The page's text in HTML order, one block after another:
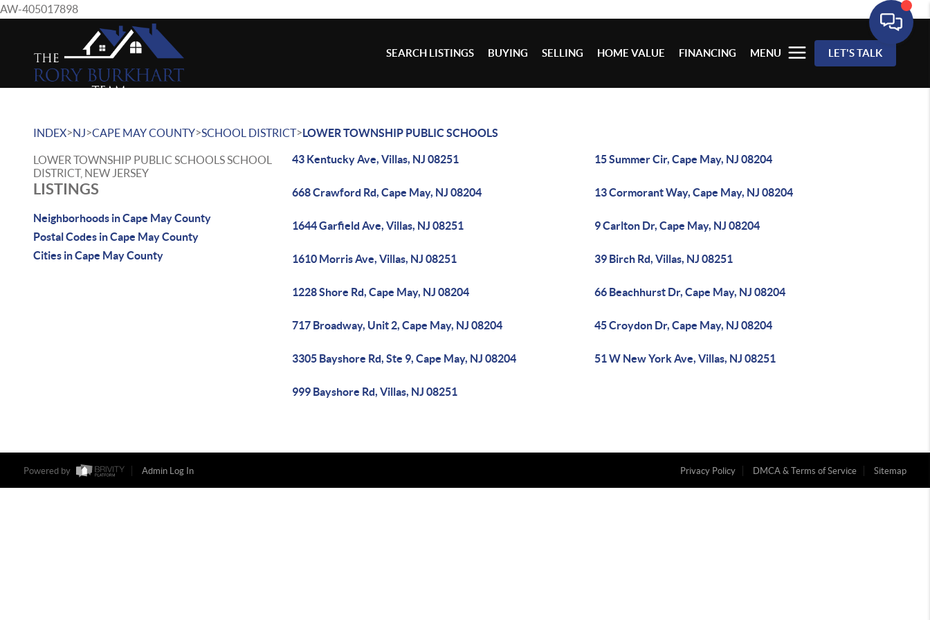
AW-405017898
SEARCH LISTINGS BUYING SELLING HOME VALUE FINANCING MENU LET'S TALK
INDEX>NJ>CAPE MAY COUNTY>SCHOOL DISTRICT>LOWER TOWNSHIP PUBLIC SCHOOLS
LOWER TOWNSHIP PUBLIC SCHOOLS SCHOOL
DISTRICT, NEW JERSEY
LISTINGS
Neighborhoods in Cape May County
Postal Codes in Cape May County
Cities in Cape May County
43 Kentucky Ave, Villas, NJ 08251 15 Summer Cir, Cape May, NJ 08204
668 Crawford Rd, Cape May, NJ 08204 13 Cormorant Way, Cape May, NJ 08204
1644 Garfield Ave, Villas, NJ 08251 9 Carlton Dr, Cape May, NJ 08204
1610 Morris Ave, Villas, NJ 08251 39 Birch Rd, Villas, NJ 08251
1228 Shore Rd, Cape May, NJ 08204 66 Beachhurst Dr, Cape May, NJ 08204
717 Broadway, Unit 2, Cape May, NJ 08204 45 Croydon Dr, Cape May, NJ 08204
3305 Bayshore Rd, Ste 9, Cape May, NJ 08204 51 W New York Ave, Villas, NJ 08251
999 Bayshore Rd, Villas, NJ 08251
Powered by Admin Log In Privacy Policy DMCA & Terms of Service Sitemap